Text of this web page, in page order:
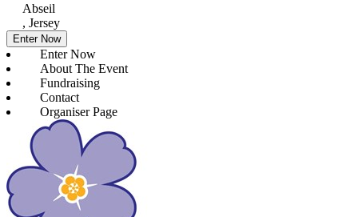
Abseil
, Jersey
Enter Now
Enter Now
About The Event
Fundraising
Contact
Organiser Page